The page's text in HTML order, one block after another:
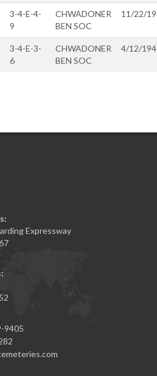
3-4-E-4-
9
CHWADONER
BEN SOC
11/22/
3-4-E-3-
6
CHWADONER
BEN SOC
4/12/
Expressway
9405